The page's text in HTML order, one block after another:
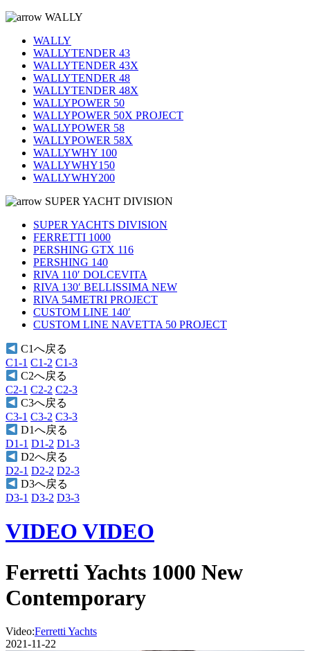
WALLY
WALLY
WALLYTENDER 43
WALLYTENDER 43X
WALLYTENDER 48
WALLYTENDER 48X
WALLYPOWER 50
WALLYPOWER 50X PROJECT
WALLYPOWER 58
WALLYPOWER 58X
WALLYWHY 100
WALLYWHY150
WALLYWHY200
SUPER YACHT DIVISION
SUPER YACHTS DIVISION
FERRETTI 1000
PERSHING GTX 116
PERSHING 140
RIVA 110′ DOLCEVITA
RIVA 130′ BELLISSIMA NEW
RIVA 54METRI PROJECT
CUSTOM LINE 140′
CUSTOM LINE NAVETTA 50 PROJECT
C1へ戻る
C1-1 C1-2 C1-3
C2へ戻る
C2-1 C2-2 C2-3
C3へ戻る
C3-1 C3-2 C3-3
D1へ戻る
D1-1 D1-2 D1-3
D2へ戻る
D2-1 D2-2 D2-3
D3へ戻る
D3-1 D3-2 D3-3
VIDEO VIDEO
Ferretti Yachts 1000 New
Contemporary
Video:Ferretti Yachts
2021-11-22